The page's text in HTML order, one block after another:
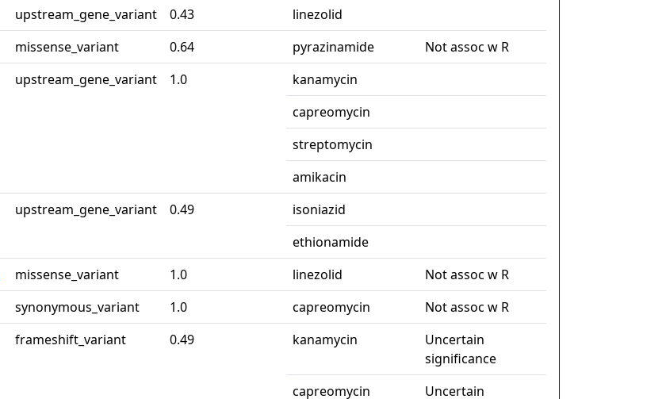
upstream_gene_variant 0.43
linezolid
missense_variant 0.64 pyrazinamide
Not assoc w R
upstream_gene_variant 1.0
kanamycin
capreomycin
streptomycin
amikacin
upstream_gene_variant 0.49
isoniazid
ethionamide
missense_variant 1.0 linezolid
Not assoc w R
synonymous_variant 1.0 capreomycin
Not assoc w R
frameshift_variant 0.49 kanamycin
Uncertain
significance
capreomycin
Uncertain